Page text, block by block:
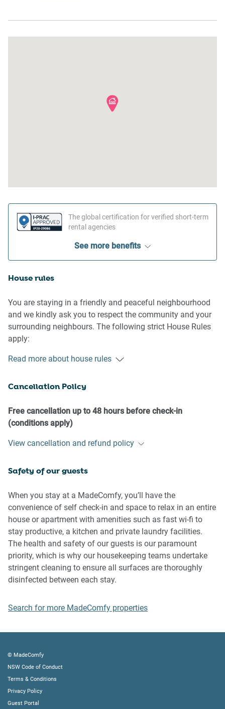
The global certification for verified short-term
rental agencies
See more benefits
House rules
You are staying in a friendly and peaceful neighbourhood
and we kindly ask you to respect the community and your
surrounding neighbours. The following strict House Rules
apply:
- No parties or antisocial behaviour
our prior approval
- No smoking is allowed at any times
- If you break something, please let us know
- To help protect all floor coverings do not wear any shoes
music, vocals or screaming or anti-social behaviour in the
property or common areas can cause neighbours to
complain to us, the Building Manager, Council Rangers or
Police.
IMPORTANT: Any breach of the House Rules may lead to a
$500 fine plus compensation for any cost/damage created
and immediate eviction of the property.
Finally, when checking out, we kindly ask you for the
- In case you have rearranged furniture, please put it back
to the original location
- Please take out the rubbish and remember to use the right
bins
- Please ensure all appliances, A/C and lights are off and
Read more about house rules
Cancellation Policy
Free cancellation up to 48 hours before check-in
(conditions apply)
View cancellation and refund policy
Safety of our guests
When you stay at a MadeComfy, you’ll have the
convenience of self check-in and space to relax in an entire
house or apartment with amenities such as fast wi-fi to
stay productive, a kitchen and private laundry facilities.
The health and safety of our guests is our paramount
priority, which is why our housekeeping teams undertake
stringent cleaning to ensure all surfaces are thoroughly
disinfected between each stay.
Search for more MadeComfy properties
© MadeComfy
NSW Code of Conduct
Terms & Conditions
Privacy Policy
Guest Portal